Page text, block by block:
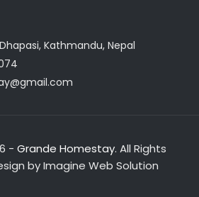
Kathmandu, Nepal
- Grande Homestay. All Rights
byImagine Web Solution